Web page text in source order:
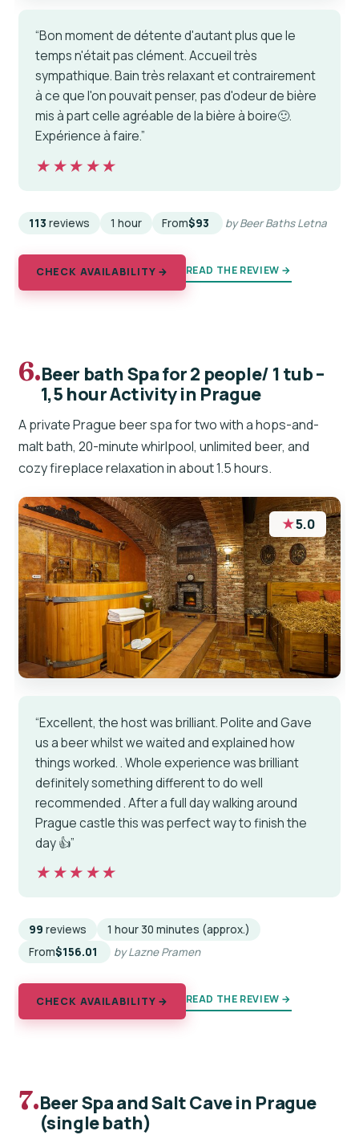
“Bon moment de détente d'autant plus que le
temps n'était pas clément. Accueil très
sympathique. Bain très relaxant et contrairement
à ce que l'on pouvait penser, pas d'odeur de bière
mis à part celle agréable de la bière à boire🙂.
Expérience à faire.”
★★★★★
★★★★★
113 reviews 1 hour From$93 by Beer Baths Letna
CHECK AVAILABILITY → READ THE REVIEW →
6.Beer bath Spa for 2 people/ 1 tub –
1,5 hour Activity in Prague
A private Prague beer spa for two with a hops-and-
malt bath, 20-minute whirlpool, unlimited beer, and
cozy fireplace relaxation in about 1.5 hours.
★5.0
“Excellent, the host was brilliant. Polite and Gave
us a beer whilst we waited and explained how
things worked. . Whole experience was brilliant
definitely something different to do well
recommended . After a full day walking around
Prague castle this was perfect way to finish the
day 👍”
★★★★★
★★★★★
99 reviews
1 hour 30 minutes (approx.)
From$156.01 by Lazne Pramen
CHECK AVAILABILITY → READ THE REVIEW →
7.Beer Spa and Salt Cave in Prague
(single bath)